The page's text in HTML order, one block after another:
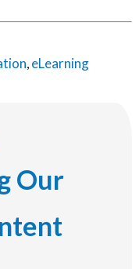
, eLearning
Our